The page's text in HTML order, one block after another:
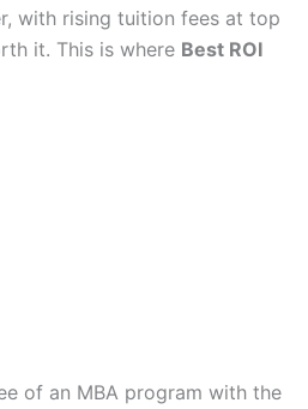
with rising tuition fees at top
it. This is where Best ROI
of an MBA program with the